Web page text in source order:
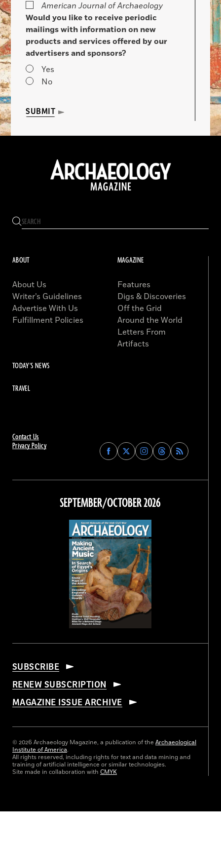
American Journal of Archaeology
Would you like to receive periodic
mailings with information on new
products and services offered by our
advertisers and sponsors?
Yes
No
SUBMIT
Contact Us
Privacy Policy
Find
Archaeology
on
Facebook
Find
Archaeology
on
Find
Archaeology
on
Instagram
Find
Archaeology
on
Threads
ABOUT
About Us
Writer’s Guidelines
Advertise With Us
Fulfillment Policies
MAGAZINE
Features
Digs & Discoveries
Off the Grid
Around the World
Letters From
Artifacts
TODAY'S NEWS
TRAVEL
SEPTEMBER/OCTOBER 2026
SUBSCRIBE
RENEW SUBSCRIPTION
MAGAZINE ISSUE ARCHIVE
© 2026 Archaeology Magazine, a publication of the Archaeological
Institute of America.
All rights reserved, including rights for text and data mining and
training of artificial intelligence or similar technologies.
Site made in collaboration with CMYK